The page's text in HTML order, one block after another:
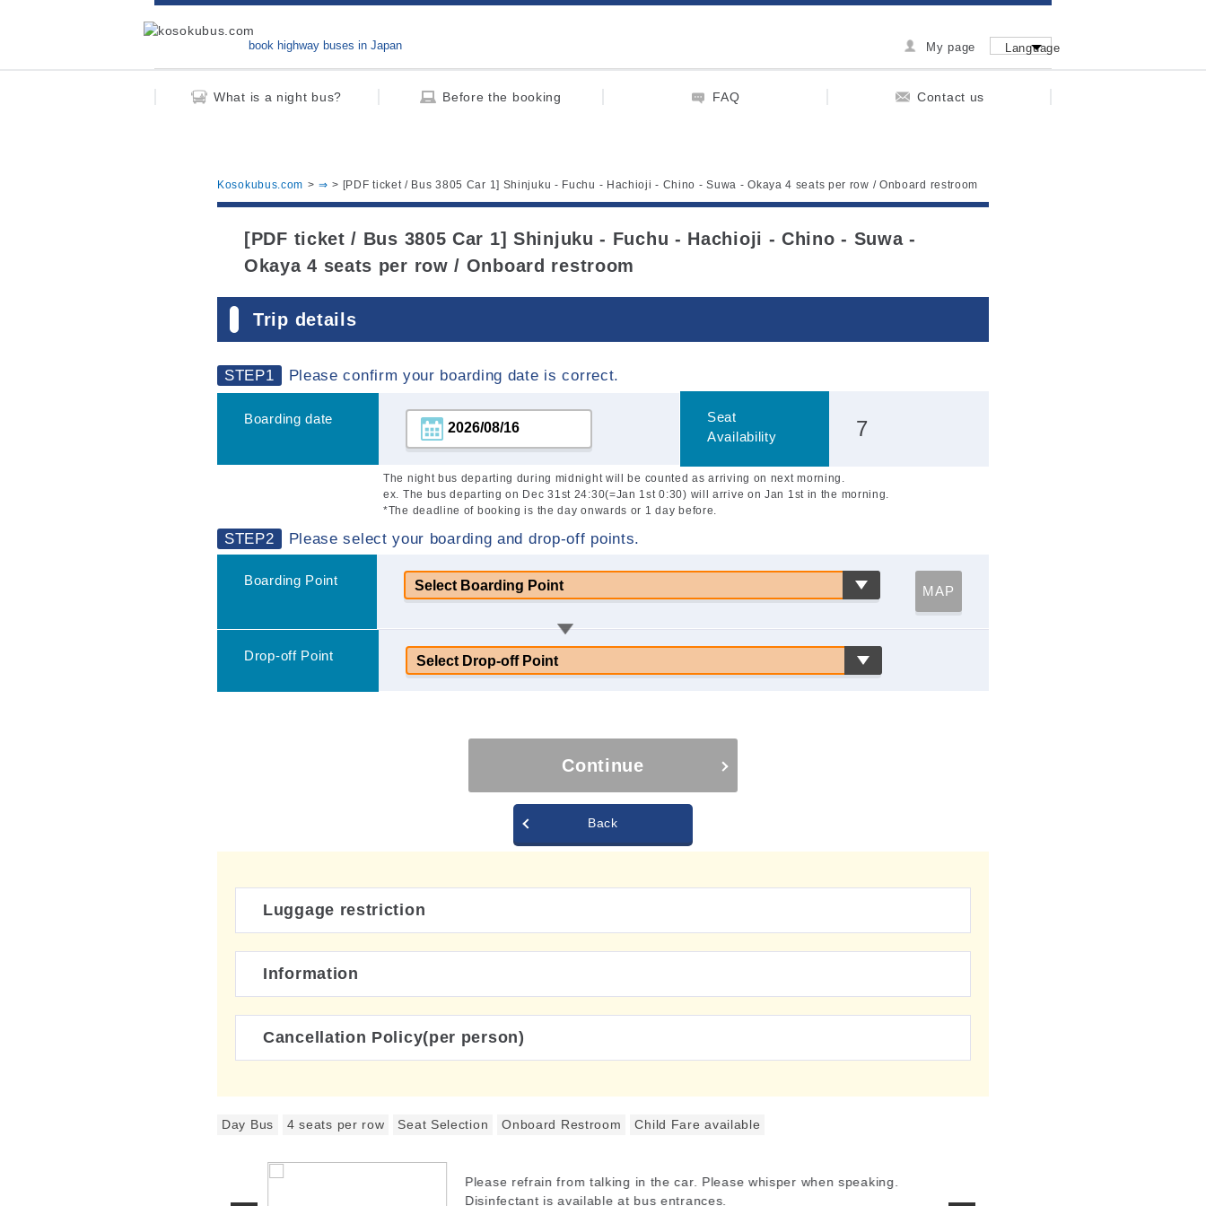
book highway buses in Japan Language
My page
What is a night bus? Before the booking FAQ Contact us
Kosokubus.com ⇒ [PDF ticket / Bus 3805 Car 1] Shinjuku - Fuchu - Hachioji - Chino - Suwa - Okaya 4 seats per row / Onboard restroom
[PDF ticket / Bus 3805 Car 1] Shinjuku - Fuchu - Hachioji - Chino - Suwa -
Okaya 4 seats per row / Onboard restroom
Trip details
STEP1 Please confirm your boarding date is correct.
Boarding date
Seat
Availability
7
The night bus departing during midnight will be counted as arriving on next morning.
ex. The bus departing on Dec 31st 24:30(=Jan 1st 0:30) will arrive on Jan 1st in the morning.
*The deadline of booking is the day onwards or 1 day before.
STEP2 Please select your boarding and drop-off points.
Boarding Point
MAP
Drop-off Point
Continue
Back
Luggage restriction
Information
Cancellation Policy(per person)
Day Bus 4 seats per row Seat Selection Onboard Restroom Child Fare available
Please refrain from talking in the car. Please whisper when speaking.
Disinfectant is available at bus entrances.